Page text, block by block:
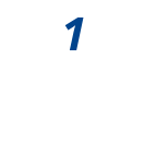
1